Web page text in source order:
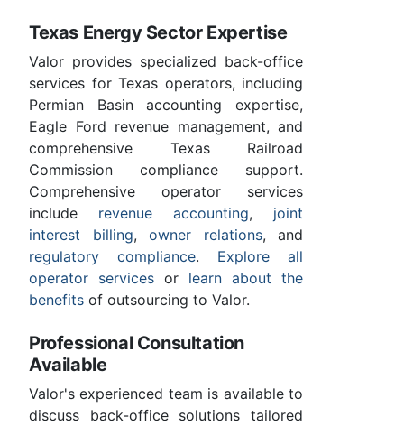
Texas Energy Sector Expertise
Valor provides specialized back-office
services for Texas operators, including
Permian Basin accounting expertise,
Eagle Ford revenue management, and
comprehensive Texas Railroad
Commission compliance support.
Comprehensive operator services
include revenue accounting, joint
interest billing, owner relations, and
regulatory compliance. Explore all
operator services or learn about the
benefits of outsourcing to Valor.
Professional Consultation
Available
Valor's experienced team is available to
discuss back-office solutions tailored